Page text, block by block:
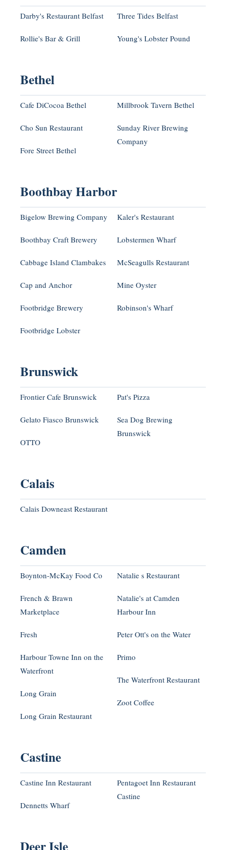
Darby's Restaurant Belfast
Rollie's Bar & Grill
Three Tides Belfast
Young's Lobster Pound
Bethel
Cafe DiCocoa Bethel
Cho Sun Restaurant
Fore Street Bethel
Millbrook Tavern Bethel
Sunday River Brewing
Company
Boothbay Harbor
Bigelow Brewing Company
Boothbay Craft Brewery
Cabbage Island Clambakes
Cap and Anchor
Footbridge Brewery
Footbridge Lobster
Kaler's Restaurant
Lobstermen Wharf
McSeagulls Restaurant
Mine Oyster
Robinson's Wharf
Brunswick
Frontier Cafe Brunswick
Gelato Fiasco Brunswick
OTTO
Pat's Pizza
Sea Dog Brewing
Brunswick
Calais
Calais Downeast Restaurant
Camden
Boynton-McKay Food Co
French & Brawn
Marketplace
Fresh
Harbour Towne Inn on the
Waterfront
Long Grain
Long Grain Restaurant
Natalie s Restaurant
Natalie's at Camden
Harbour Inn
Peter Ott's on the Water
Primo
The Waterfront Restaurant
Zoot Coffee
Castine
Castine Inn Restaurant
Dennetts Wharf
Pentagoet Inn Restaurant
Castine
Deer Isle